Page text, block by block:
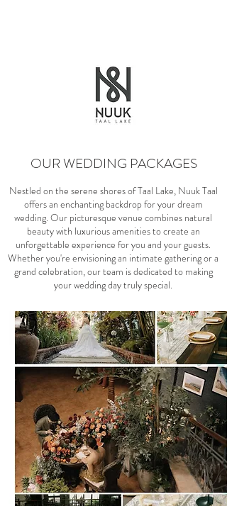
OUR WEDDING PACKAGES
Nestled on the serene shores of Taal Lake, Nuuk Taal
offers an enchanting backdrop for your dream
wedding. Our picturesque venue combines natural
beauty with luxurious amenities to create an
unforgettable experience for you and your guests.
Whether you're envisioning an intimate gathering or a
grand celebration, our team is dedicated to making
your wedding day truly special.